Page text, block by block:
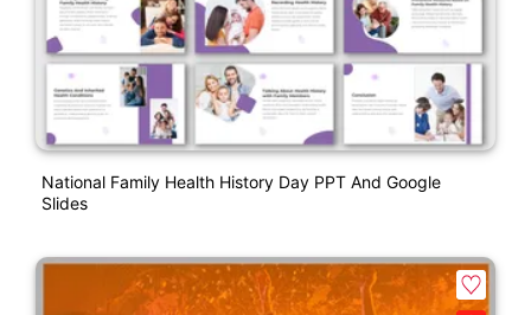
National Family Health History Day PPT And Google
Slides